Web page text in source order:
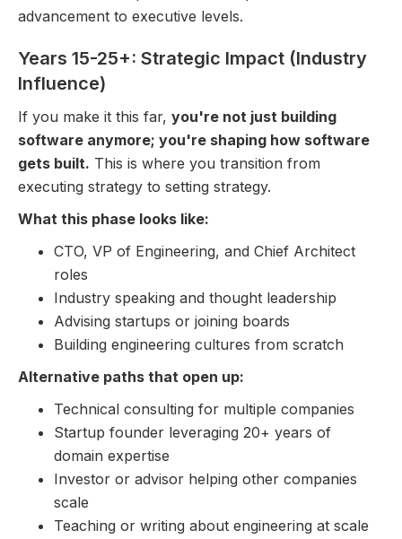
advancement to executive levels.
Years 15-25+: Strategic Impact (Industry
Influence)
If you make it this far, you're not just building
software anymore; you're shaping how software
gets built. This is where you transition from
executing strategy to setting strategy.
What this phase looks like:
CTO, VP of Engineering, and Chief Architect
roles
Industry speaking and thought leadership
Advising startups or joining boards
Building engineering cultures from scratch
Alternative paths that open up:
Technical consulting for multiple companies
Startup founder leveraging 20+ years of
domain expertise
Investor or advisor helping other companies
scale
Teaching or writing about engineering at scale